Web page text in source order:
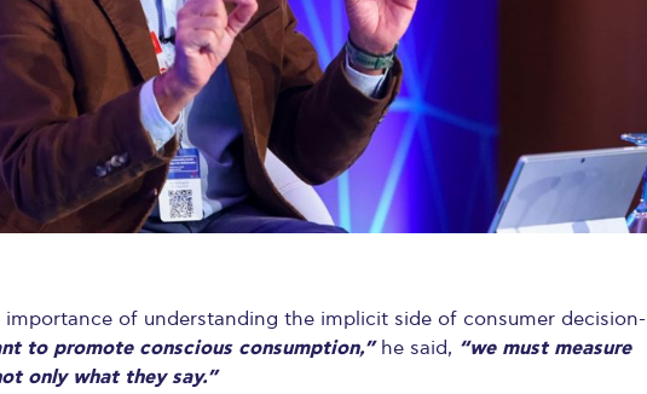
of understanding the implicit side of consumer decision-
to promote conscious consumption,” he said, “we must measure
only what they say.”